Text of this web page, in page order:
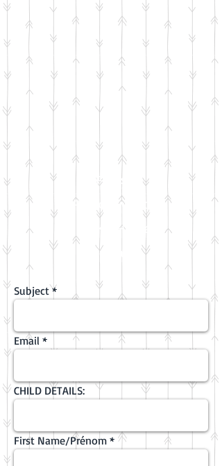
FAQs
Photo & video
FKA Holidays
Contact
Subject
Email
CHILD DETAILS:
First Name/Prénom